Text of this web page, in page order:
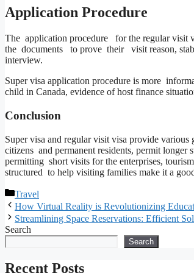
Application Procedure
The application procedure for the regular visit
the documents to prove their visit reason,
interview.
Super visa application procedure is more
child in Canada, evidence of host finance
Conclusion
Super visa and regular visit visa provide
citizens and permanent residents, permit
permitting short visits for the enterprises,
structured to help visiting families make it a
Categories
Travel
How Virtual Reality is Revolutionizing
Streamlining Space Reservations: Efficient
Search
Search
Recent Posts